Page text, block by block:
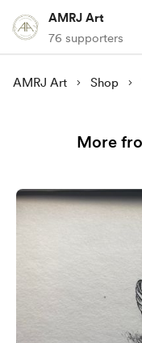
AMRJ Art
76 supporters
AMRJ Art Shop
More